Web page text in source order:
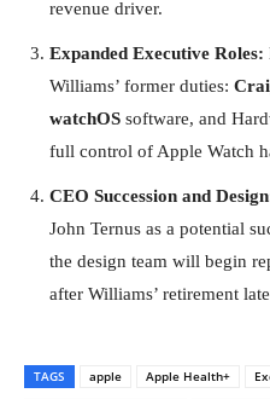
revenue driver.
Expanded Executive Roles:
Williams’ former duties:
watchOS software, and
full control of Apple Watch
CEO Succession and
John Ternus as a potential
the design team will begin
after Williams’ retirement
TAGS apple Apple Health+